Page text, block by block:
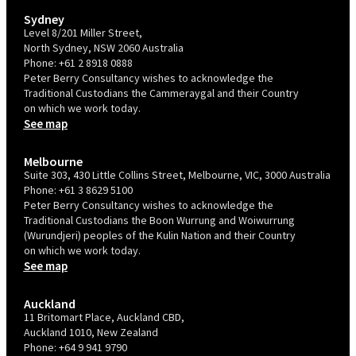
Sydney
Level 8/201 Miller Street,
North Sydney, NSW 2060 Australia
Phone: +61 2 8918 0888
Peter Berry Consultancy wishes to acknowledge the
Traditional Custodians the Cammeraygal and their Country
on which we work today.
See map
Melbourne
Suite 303, 430 Little Collins Street, Melbourne, VIC, 3000 Australia
Phone: +61 3 8629 5100
Peter Berry Consultancy wishes to acknowledge the
Traditional Custodians the Boon Wurrung and Woiwurrung
(Wurundjeri) peoples of the Kulin Nation and their Country
on which we work today.
See map
Auckland
11 Britomart Place, Auckland CBD,
Auckland 1010, New Zealand
Phone: +64 9 941 9790